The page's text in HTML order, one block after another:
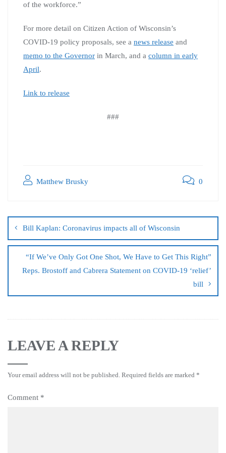
of the workforce.”
For more detail on Citizen Action of Wisconsin’s
COVID-19 policy proposals, see a news release and
memo to the Governor in March, and a column in early
April.
Link to release
###
Matthew Brusky 0
Bill Kaplan: Coronavirus impacts all of Wisconsin
“If We’ve Only Got One Shot, We Have to Get This Right”
Reps. Brostoff and Cabrera Statement on COVID-19 ‘relief’
bill
LEAVE A REPLY
Your email address will not be published. Required fields are marked *
Comment *